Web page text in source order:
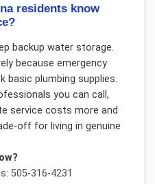
residents know
backup water storage.
because emergency
basic plumbing supplies.
you can call,
service costs more and
off for living in genuine
505-316-4231